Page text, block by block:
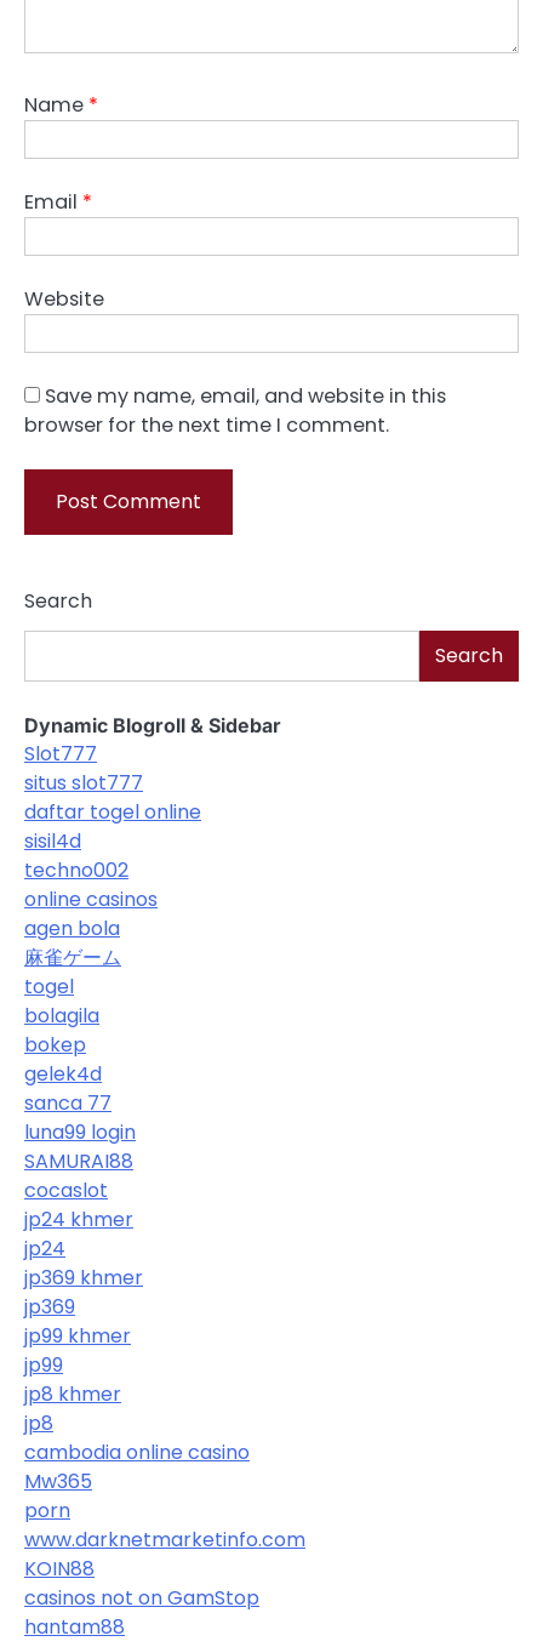
Name *
Email *
Website
Save my name, email, and website in this
browser for the next time I comment.
Search
Search
Dynamic Blogroll & Sidebar
Slot777
situs slot777
daftar togel online
sisil4d
techno002
online casinos
agen bola
麻雀ゲーム
togel
bolagila
bokep
gelek4d
sanca 77
luna99 login
SAMURAI88
cocaslot
jp24 khmer
jp24
jp369 khmer
jp369
jp99 khmer
jp99
jp8 khmer
jp8
cambodia online casino
Mw365
porn
www.darknetmarketinfo.com
KOIN88
casinos not on GamStop
hantam88